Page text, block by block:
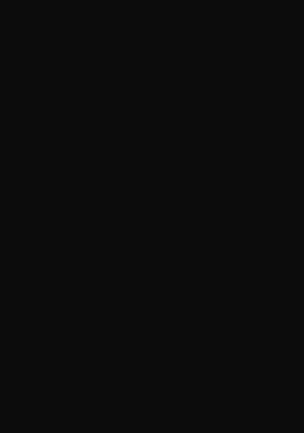
than virtually every other industry
oil and gas producers have
with producers in some other oil-
a carbon tax on top of the EU’s
kind of incentives
or
and senior associate at the